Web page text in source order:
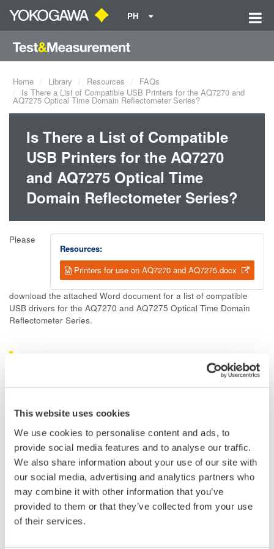
This website uses cookies
We use cookies to personalise content and ads, to
provide social media features and to analyse our traffic.
We also share information about your use of our site with
our social media, advertising and analytics partners who
may combine it with other information that you’ve
provided to them or that they’ve collected from your use
of their services.
PH
Home Library Resources
FAQs
Is There a List of Compatible USB Printers for the AQ7270 and
AQ7275 Optical Time Domain Reflectometer Series?
Is There a List of Compatible
USB Printers for the AQ7270
and AQ7275 Optical Time
Domain Reflectometer Series?
Resources:
Printers for use on AQ7270 and AQ7275.docx
Please
download the attached Word document for a list of compatible
USB drivers for the AQ7270 and AQ7275 Optical Time Domain
Reflectometer Series.
Reflectometer
Speed, ease-of-use, increased
efficiency of optical network
testing is exactly what the
AQ7260 provides to simplify your application processes.